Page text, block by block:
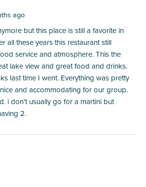
ago
but this place is still a favorite in
all these years this restaurant still
service and atmosphere. This the
lake view and great food and drinks.
last time I went. Everything was pretty
and accommodating for our group.
i don't usually go for a martini but
2.